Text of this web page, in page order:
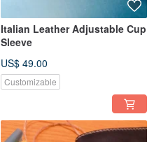
Italian Leather Adjustable Cup
Sleeve
US$ 49.00
Customizable